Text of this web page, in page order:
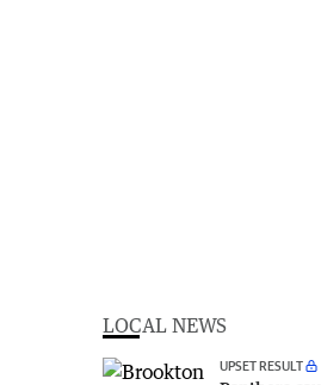
LOCAL NEWS
UPSET RESULT